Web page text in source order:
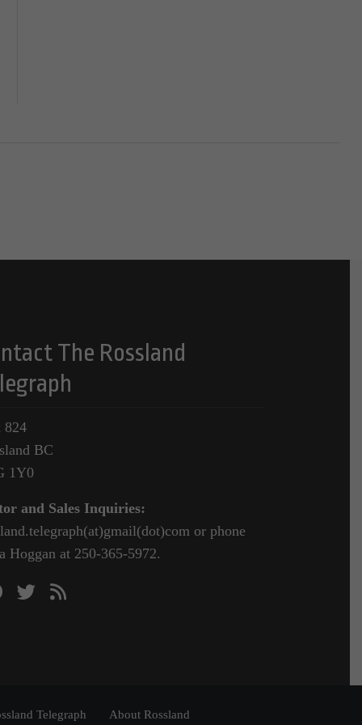
The Rossland
824
BC
1Y0
and Sales Inquiries:
or phone
Hoggan at 250-365-5972.
Telegraph About Rossland